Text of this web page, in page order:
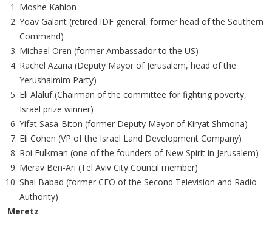
Moshe Kahlon
Yoav Galant (retired IDF general, former head of the Southern
Command)
Michael Oren (former Ambassador to the US)
Rachel Azaria (Deputy Mayor of Jerusalem, head of the
Yerushalmim Party)
Eli Alaluf (Chairman of the committee for fighting poverty,
Israel prize winner)
Yifat Sasa-Biton (former Deputy Mayor of Kiryat Shmona)
Eli Cohen (VP of the Israel Land Development Company)
Roi Fulkman (one of the founders of New Spirit in Jerusalem)
Merav Ben-Ari (Tel Aviv City Council member)
Shai Babad (former CEO of the Second Television and Radio
Authority)
Meretz